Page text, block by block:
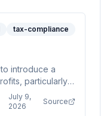
tax-compliance
introduce a
particularly
following a
generate short-
July 9,
2026
Source